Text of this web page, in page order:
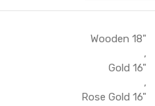
Wooden 18"
,
Gold 16"
,
Rose Gold 16"